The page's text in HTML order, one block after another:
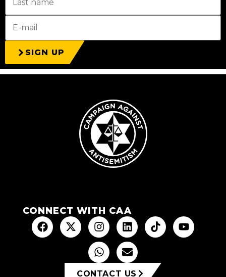
SIGN UP
CONNECT WITH CAA
CONTACT US